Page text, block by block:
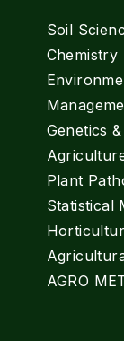
Soil
Chemistry
Genetics
Plant
Statistical
AGRO